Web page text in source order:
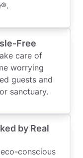
Free
care of
worrying
guests and
sanctuary.
by Real
conscious